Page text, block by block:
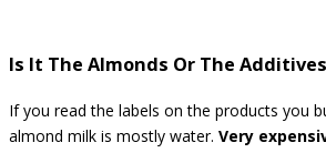
Is It The Almonds Or The
If you read the labels on the products you
almond milk is mostly water. Very